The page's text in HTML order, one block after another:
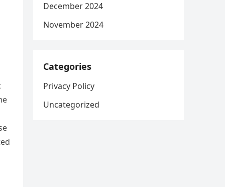
December 2024
November 2024
Categories
Privacy Policy
Uncategorized